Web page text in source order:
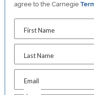
agree to the Carnegie
First Name
Last Name
Email